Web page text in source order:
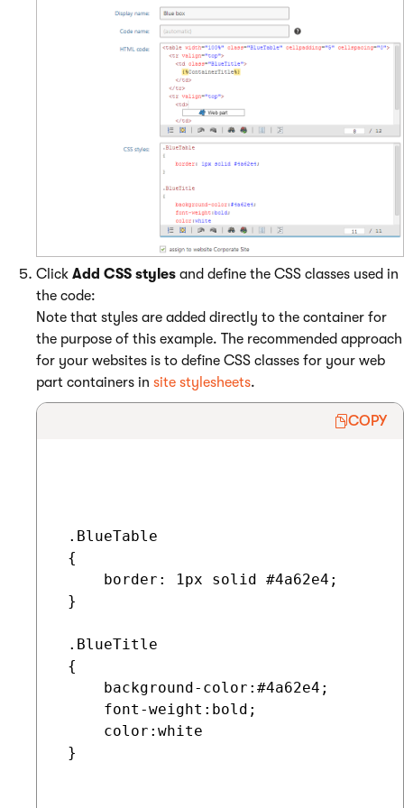
Click Add CSS styles and define the CSS classes used in
the code:
Note that styles are added directly to the container for
the purpose of this example. The recommended approach
for your websites is to define CSS classes for your web
part containers in site stylesheets.
COPY
.BlueTable
{
     border: 1px solid #4a62e4;
}
.BlueTitle
{
     background-color:#4a62e4;
     font-weight:bold;
     color:white
}